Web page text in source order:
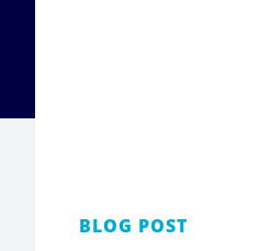
BLOG POST